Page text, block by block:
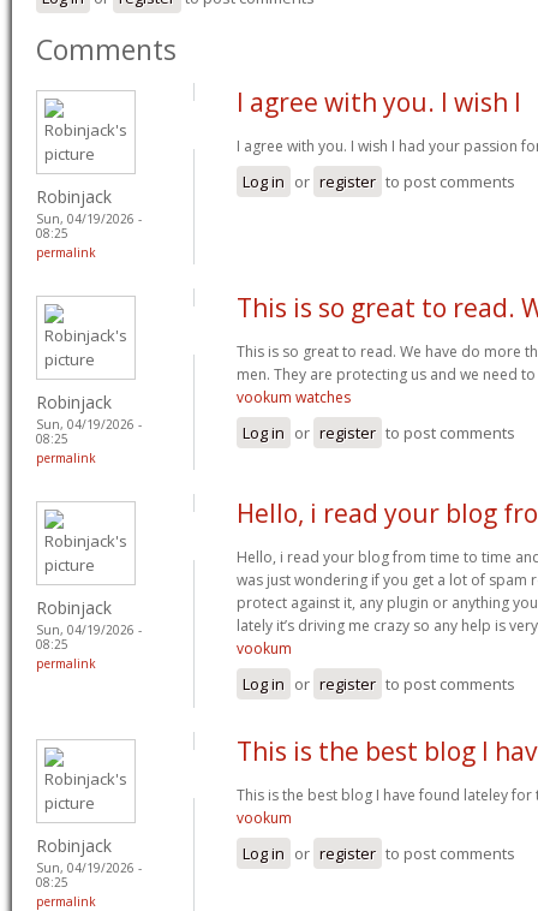
Comments
Robinjack
Sun, 04/19/2026 -
08:25
permalink
I agree with you. I wish I
I agree with you. I wish I had your passion
Log in or register to post comments
Robinjack
Sun, 04/19/2026 -
08:25
permalink
This is so great to read.
This is so great to read. We have do more
men. They are protecting us and we need
vookum watches
Log in or register to post comments
Robinjack
Sun, 04/19/2026 -
08:25
permalink
Hello, i read your blog
Hello, i read your blog from time to time
was just wondering if you get a lot of spam
protect against it, any plugin or anything
lately it’s driving me crazy so any help is
vookum
Log in or register to post comments
Robinjack
Sun, 04/19/2026 -
08:25
permalink
This is the best blog I
This is the best blog I have found lateley
vookum
Log in or register to post comments